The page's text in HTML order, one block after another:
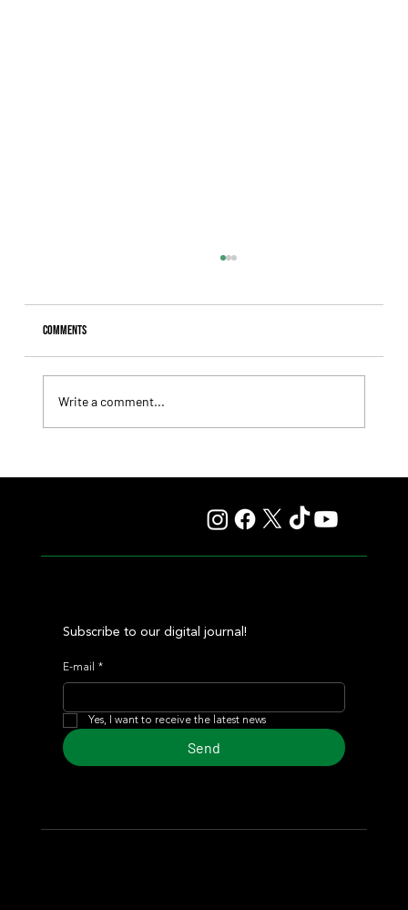
Comments
Write a comment...
Subscribe to our digital journal!
E-mail *
Yes, I want to receive the latest news
Send